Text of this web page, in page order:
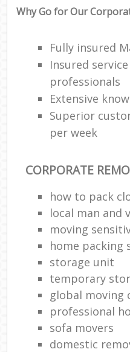
Why Go for Our
Fully insured
Insured
professionals
Extensive
Superior
per week
CORPORATE
how to pack
local man and
moving
home packing
storage unit
temporary
global moving
professional
sofa movers
domestic